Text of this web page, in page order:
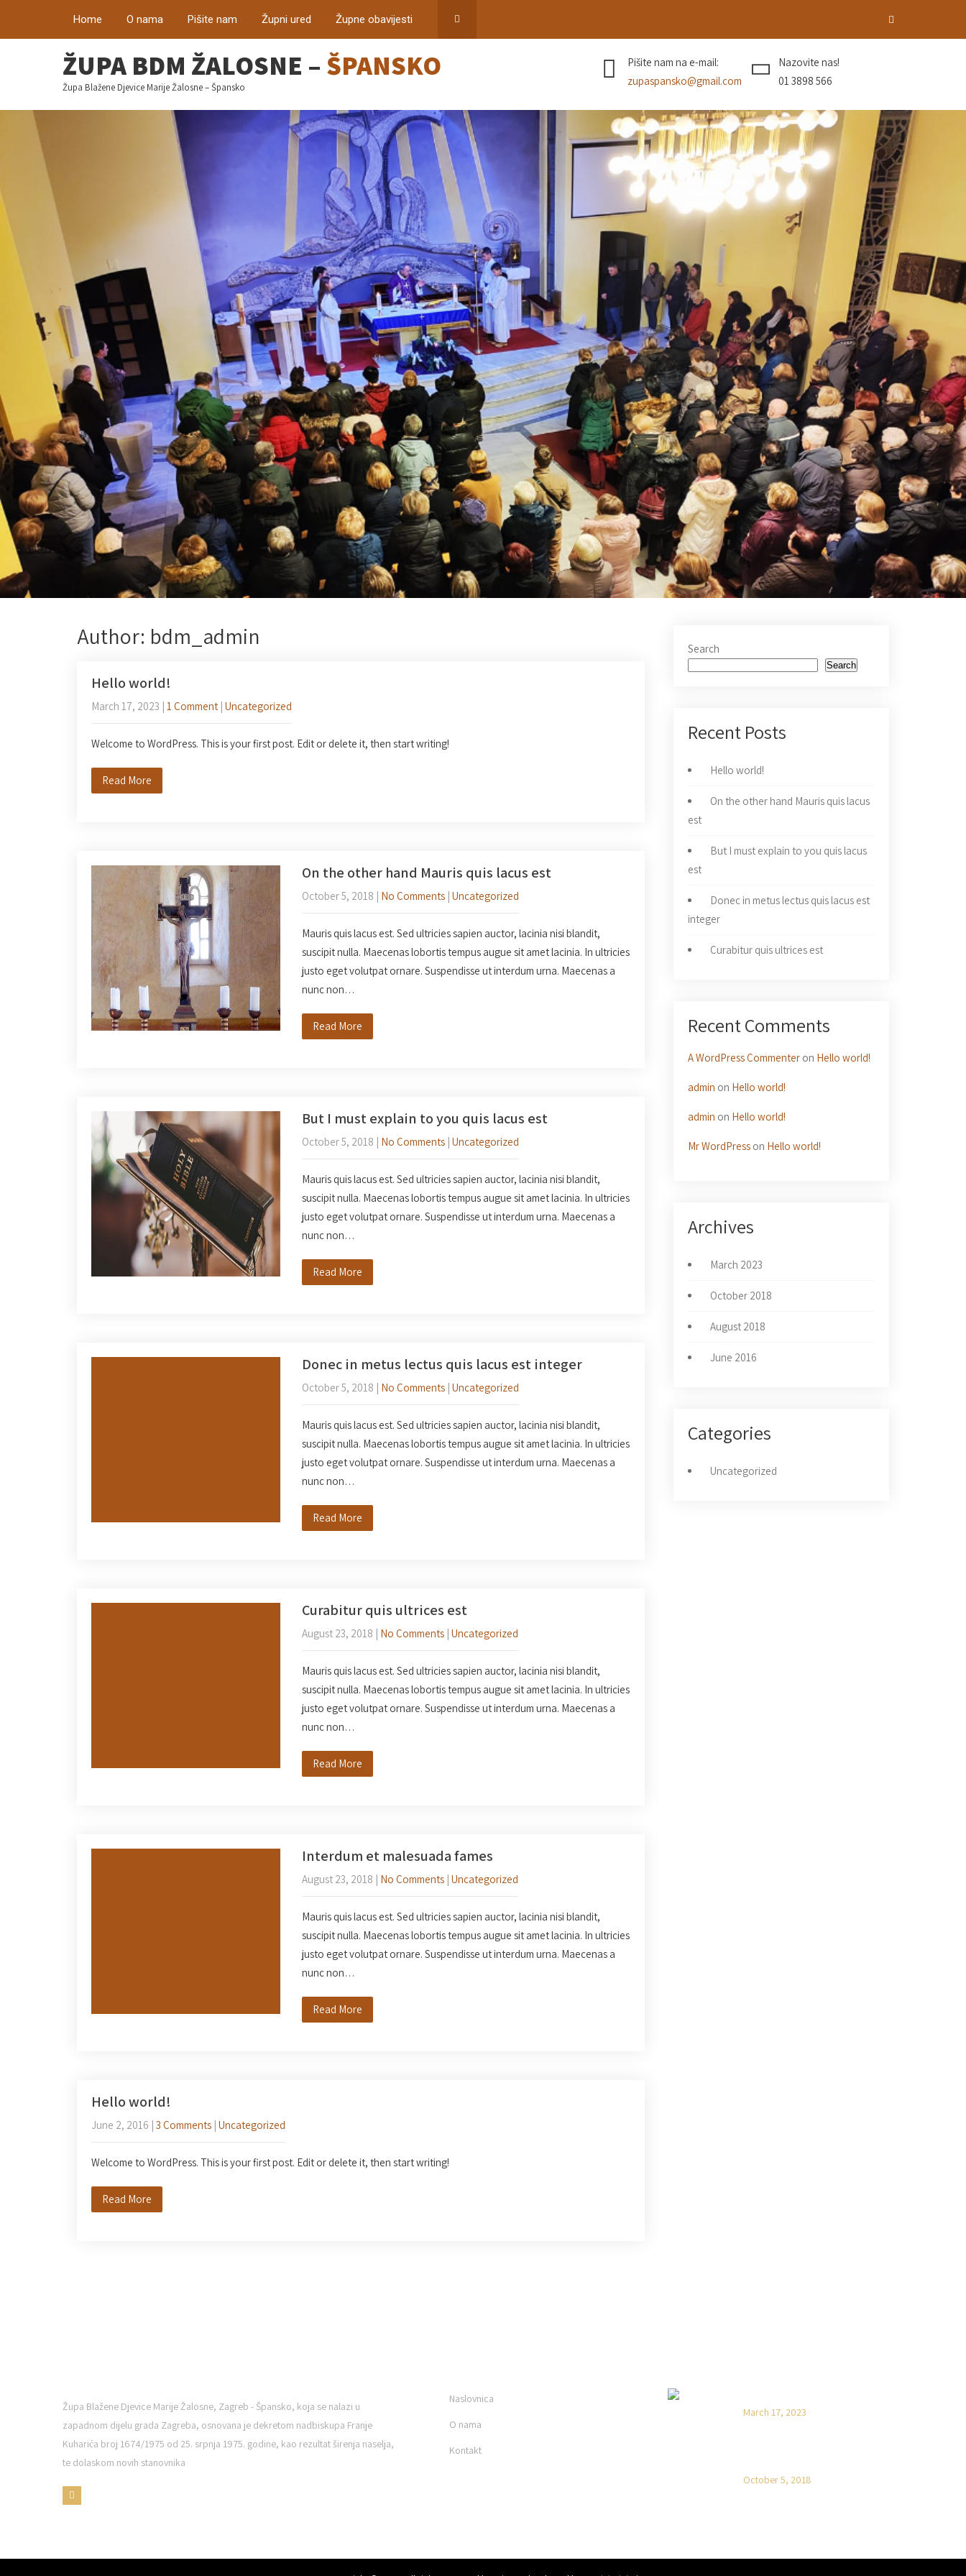
Home O nama Pišite nam Župni ured Župne obavijesti
ŽUPA BDM ŽALOSNE – ŠPANSKO
Župa Blažene Djevice Marije Žalosne – Špansko
Pišite nam na e-mail:
zupaspansko@gmail.com
Nazovite nas!
01 3898 566
Author: bdm_admin
Hello world!
March 17, 2023 | 1 Comment | Uncategorized
Welcome to WordPress. This is your first post. Edit or delete it, then start writing!
Read More
On the other hand Mauris quis lacus est
October 5, 2018 | No Comments| Uncategorized
Mauris quis lacus est. Sed ultricies sapien auctor, lacinia nisi blandit,
suscipit nulla. Maecenas lobortis tempus augue sit amet lacinia. In ultricies
justo eget volutpat ornare. Suspendisse ut interdum urna. Maecenas a
nunc non…
Read More
But I must explain to you quis lacus est
October 5, 2018 | No Comments| Uncategorized
Mauris quis lacus est. Sed ultricies sapien auctor, lacinia nisi blandit,
suscipit nulla. Maecenas lobortis tempus augue sit amet lacinia. In ultricies
justo eget volutpat ornare. Suspendisse ut interdum urna. Maecenas a
nunc non…
Read More
Donec in metus lectus quis lacus est integer
October 5, 2018 | No Comments| Uncategorized
Mauris quis lacus est. Sed ultricies sapien auctor, lacinia nisi blandit,
suscipit nulla. Maecenas lobortis tempus augue sit amet lacinia. In ultricies
justo eget volutpat ornare. Suspendisse ut interdum urna. Maecenas a
nunc non…
Read More
Curabitur quis ultrices est
August 23, 2018 | No Comments| Uncategorized
Mauris quis lacus est. Sed ultricies sapien auctor, lacinia nisi blandit,
suscipit nulla. Maecenas lobortis tempus augue sit amet lacinia. In ultricies
justo eget volutpat ornare. Suspendisse ut interdum urna. Maecenas a
nunc non…
Read More
Interdum et malesuada fames
August 23, 2018 | No Comments| Uncategorized
Mauris quis lacus est. Sed ultricies sapien auctor, lacinia nisi blandit,
suscipit nulla. Maecenas lobortis tempus augue sit amet lacinia. In ultricies
justo eget volutpat ornare. Suspendisse ut interdum urna. Maecenas a
nunc non…
Read More
Hello world!
June 2, 2016 | 3 Comments | Uncategorized
Welcome to WordPress. This is your first post. Edit or delete it, then start writing!
Read More
Search
Search
Recent Posts
Hello world!
On the other hand Mauris quis lacus
est
But I must explain to you quis lacus
est
Donec in metus lectus quis lacus est
integer
Curabitur quis ultrices est
Recent Comments
A WordPress Commenter on Hello world!
admin on Hello world!
admin on Hello world!
Mr WordPress on Hello world!
Archives
March 2023
October 2018
August 2018
June 2016
Categories
Uncategorized
Župa Blažene Djevice Marije Žalosne, Zagreb - Špansko, koja se nalazi u
zapadnom dijelu grada Zagreba, osnovana je dekretom nadbiskupa Franje
Kuharića broj 1674/1975 od 25. srpnja 1975. godine, kao rezultat širenja naselja,
te dolaskom novih stanovnika
Naslovnica
O nama
Kontakt
March 17, 2023
October 5, 2018